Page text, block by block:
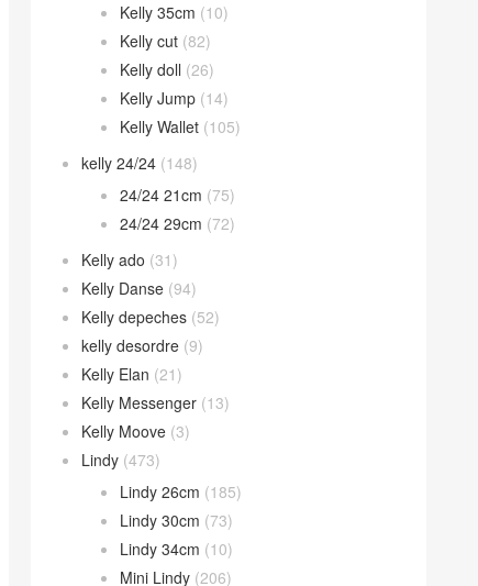
Kelly 35cm (10)
Kelly cut (82)
Kelly doll (26)
Kelly Jump (14)
Kelly Wallet (105)
kelly 24/24 (148)
24/24 21cm (75)
24/24 29cm (72)
Kelly ado (31)
Kelly Danse (94)
Kelly depeches (52)
kelly desordre (9)
Kelly Elan (21)
Kelly Messenger (13)
Kelly Moove (3)
Lindy (473)
Lindy 26cm (185)
Lindy 30cm (73)
Lindy 34cm (10)
Mini Lindy (206)